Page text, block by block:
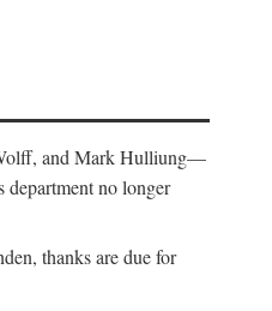
and Mark Hulliung—
department no longer
thanks are due for